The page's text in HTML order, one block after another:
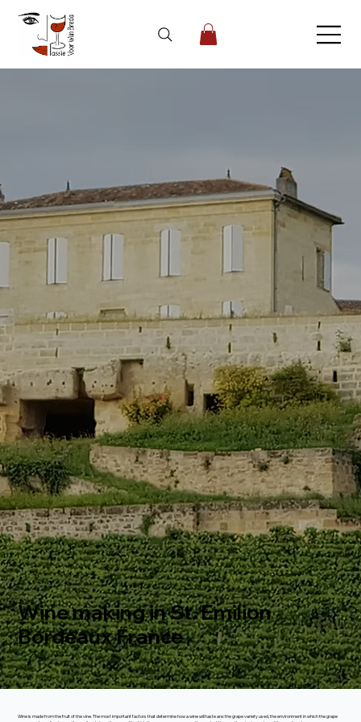
Wine making in St. Emilion
Bordeaux France
Wine is made from the fruit of the vine. The most important factors that determine how a wine will taste are: the grape variety used, the environment in which the grape